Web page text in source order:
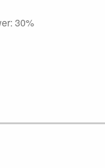
30%